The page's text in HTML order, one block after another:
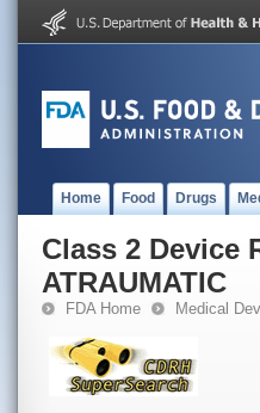
Home Food Drugs
Class 2 Device
ATRAUMATIC
FDA Home Medical